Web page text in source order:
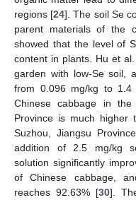
regions [24]. The soil Se
parent materials of the
showed that the level of
content in plants. Hu et
garden with low-Se soil,
from 0.096 mg/kg to
Chinese cabbage in
Province is much higher
Suzhou, Jiangsu
addition of 2.5 mg/kg
solution significantly
of Chinese cabbage,
reaches 92.63% [30].